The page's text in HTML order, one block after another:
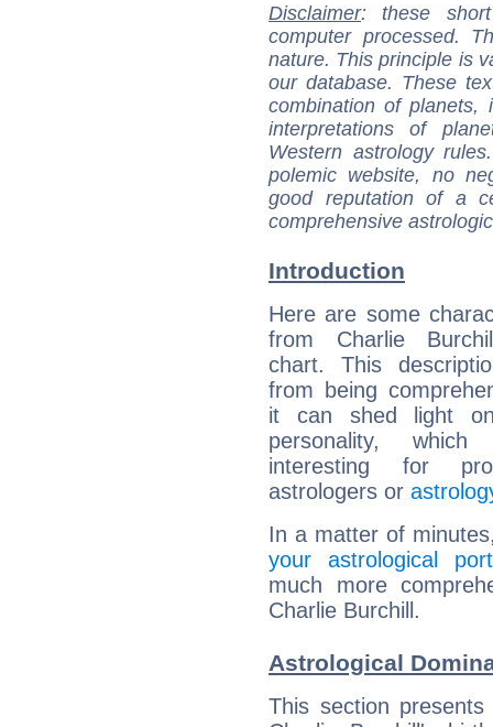
Disclaimer: these
computer processed.
nature. This principle is
our database. These
combination of
interpretations of
Western astrology
polemic website, no
good reputation of a
comprehensive
Introduction
Here are some
from Charlie
chart. This
from being
it can shed light
personality,
interesting for
astrologers or
In a matter of
your astrological
much more
Charlie Burchill.
Astrological
This section